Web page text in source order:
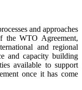
and approaches
the WTO Agreement,
and regional
and capacity building
available to support
once it has come